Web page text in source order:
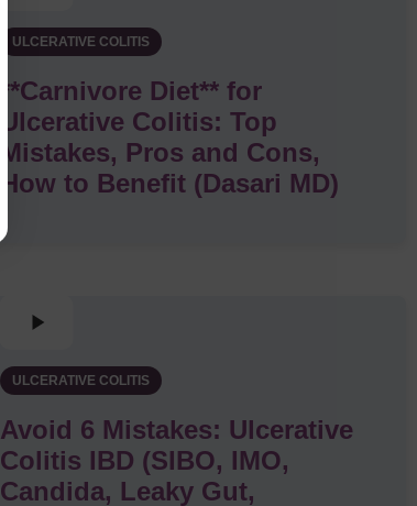
ULCERATIVE COLITIS
**Carnivore Diet** for
Ulcerative Colitis: Top
Mistakes, Pros and Cons,
How to Benefit (Dasari MD)
ULCERATIVE COLITIS
Avoid 6 Mistakes: Ulcerative
Colitis IBD (SIBO, IMO,
Candida, Leaky Gut,